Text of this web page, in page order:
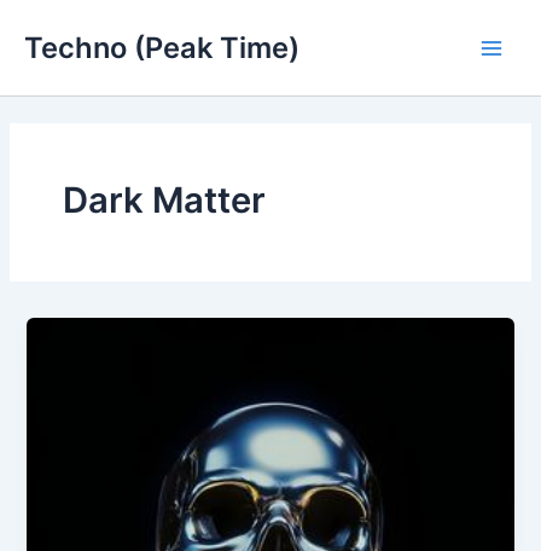
Techno (Peak Time)
Dark Matter